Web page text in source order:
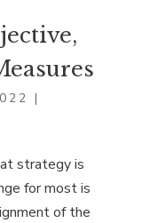
|
strategy is
for most is
of the